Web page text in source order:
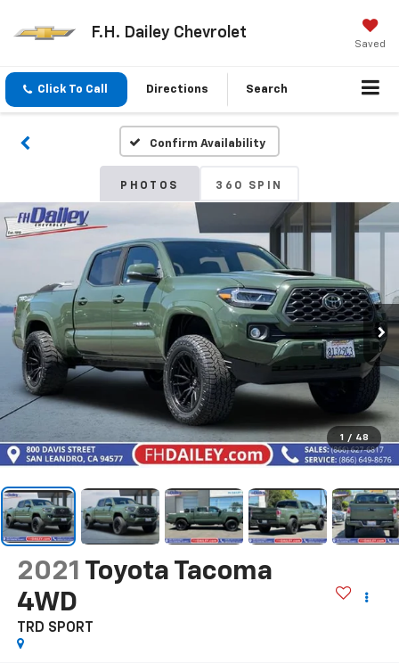
F.H. Dailey Chevrolet
Saved
Click To Call Directions Search
Confirm Availability
PHOTOS 360 SPIN
1 / 48
2021 Toyota Tacoma
4WD
TRD SPORT